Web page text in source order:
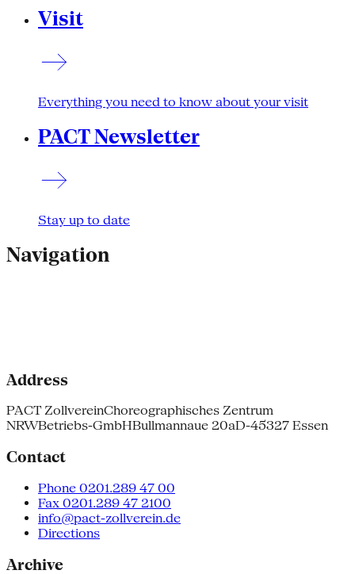
Visit
Everything you need to know about your visit
PACT Newsletter
Stay up to date
Navigation
Address
PACT ZollvereinChoreographisches Zentrum
NRWBetriebs-GmbHBullmannaue 20aD-45327 Essen
Contact
Phone 0201.289 47 00
Fax 0201.289 47 2100
info@pact-zollverein.de
Directions
Archive